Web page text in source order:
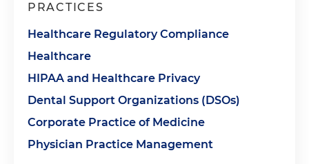
PRACTICES
Healthcare Regulatory Compliance
Healthcare
HIPAA and Healthcare Privacy
Dental Support Organizations (DSOs)
Corporate Practice of Medicine
Physician Practice Management